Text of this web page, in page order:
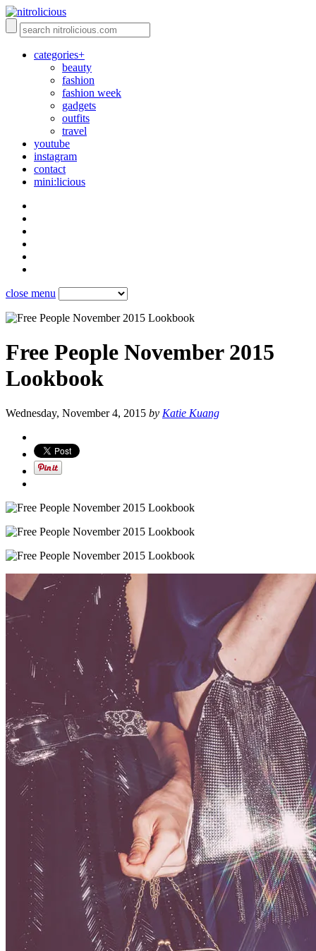
categories+
beauty
fashion
fashion week
gadgets
outfits
travel
youtube
instagram
contact
mini:licious
close menu
Free People November 2015
Lookbook
Wednesday, November 4, 2015 by Katie Kuang